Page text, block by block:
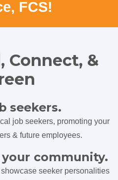
FCS!
Connect, &
seekers.
job seekers, promoting your
& future employees.
your community.
seeker personalities